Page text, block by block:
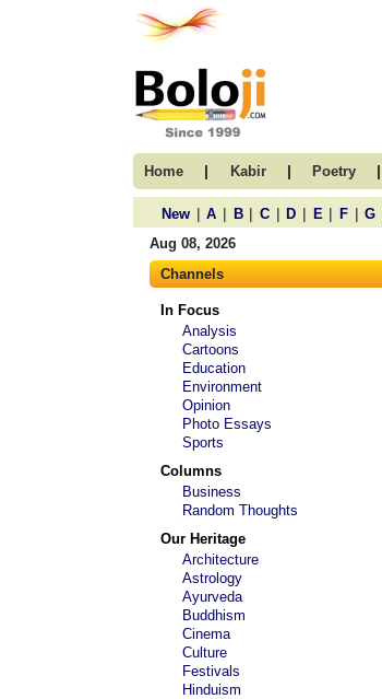
Home | Kabir | Poetry |
New | A | B | C | D | E | F | G
Aug 08, 2026
Channels
In Focus
Analysis
Cartoons
Education
Environment
Opinion
Photo Essays
Sports
Columns
Business
Random Thoughts
Our Heritage
Architecture
Astrology
Ayurveda
Buddhism
Cinema
Culture
Festivals
Hinduism